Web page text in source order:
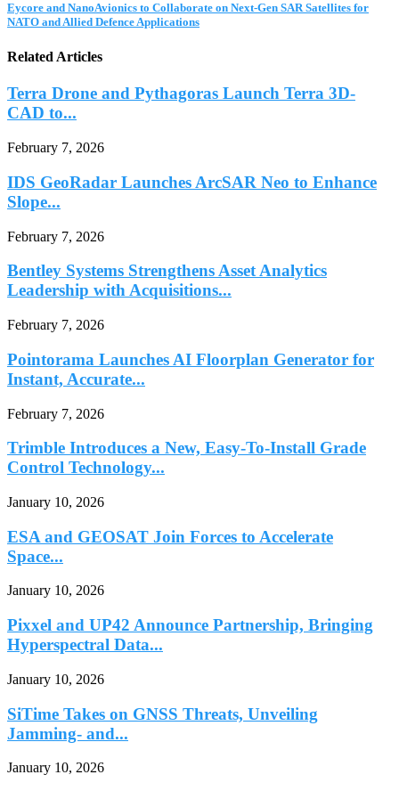
Eycore and NanoAvionics to Collaborate on Next-Gen SAR Satellites for
NATO and Allied Defence Applications
Related Articles
Terra Drone and Pythagoras Launch Terra 3D-
CAD to...
February 7, 2026
IDS GeoRadar Launches ArcSAR Neo to Enhance
Slope...
February 7, 2026
Bentley Systems Strengthens Asset Analytics
Leadership with Acquisitions...
February 7, 2026
Pointorama Launches AI Floorplan Generator for
Instant, Accurate...
February 7, 2026
Trimble Introduces a New, Easy-To-Install Grade
Control Technology...
January 10, 2026
ESA and GEOSAT Join Forces to Accelerate
Space...
January 10, 2026
Pixxel and UP42 Announce Partnership, Bringing
Hyperspectral Data...
January 10, 2026
SiTime Takes on GNSS Threats, Unveiling
Jamming- and...
January 10, 2026